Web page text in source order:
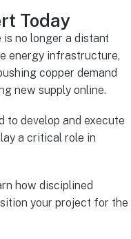
Today
no longer a distant
energy infrastructure,
copper demand
new supply online.
to develop and execute
a critical role in
how disciplined
your project for the